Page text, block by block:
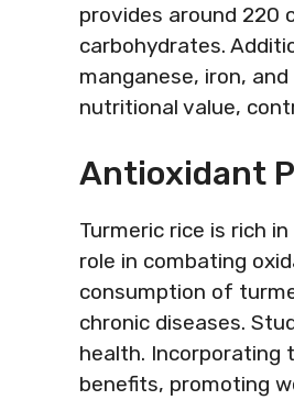
provides around 220
carbohydrates.
manganese, iron,
nutritional value,
Antioxidant
Turmeric rice is rich
role in combating
consumption of
chronic diseases.
health. Incorporating
benefits, promoting